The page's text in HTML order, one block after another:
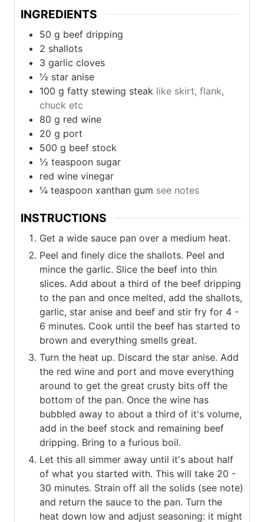
INGREDIENTS
50 g beef dripping
2 shallots
3 garlic cloves
½ star anise
100 g fatty stewing steak like skirt, flank,
chuck etc
80 g red wine
20 g port
500 g beef stock
½ teaspoon sugar
red wine vinegar
¼ teaspoon xanthan gum see notes
INSTRUCTIONS
Get a wide sauce pan over a medium heat.
Peel and finely dice the shallots. Peel and
mince the garlic. Slice the beef into thin
slices. Add about a third of the beef dripping
to the pan and once melted, add the shallots,
garlic, star anise and beef and stir fry for 4 -
6 minutes. Cook until the beef has started to
brown and everything smells great.
Turn the heat up. Discard the star anise. Add
the red wine and port and move everything
around to get the great crusty bits off the
bottom of the pan. Once the wine has
bubbled away to about a third of it's volume,
add in the beef stock and remaining beef
dripping. Bring to a furious boil.
Let this all simmer away until it's about half
of what you started with. This will take 20 -
30 minutes. Strain off all the solids (see note)
and return the sauce to the pan. Turn the
heat down low and adjust seasoning: it might